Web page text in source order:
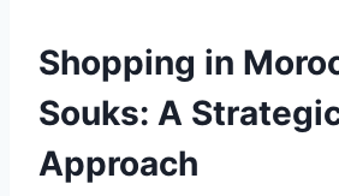
Shopping in
Souks: A
Approach